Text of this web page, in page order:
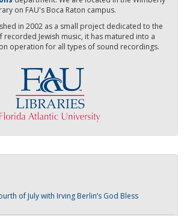
on FAU's Boca Raton campus.
in 2002 as a small project dedicated to the
recorded Jewish music, it has matured into a
operation for all types of sound recordings.
of July with Irving Berlin’s God Bless